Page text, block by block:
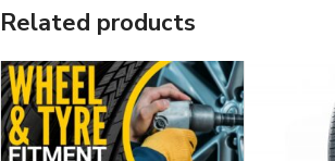
Related products